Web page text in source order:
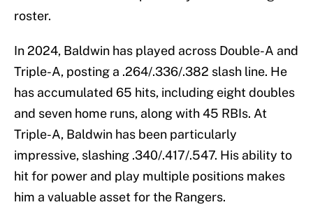
roster.
In 2024, Baldwin has played across Double-A and
Triple-A, posting a .264/.336/.382 slash line. He
has accumulated 65 hits, including eight doubles
and seven home runs, along with 45 RBIs. At
Triple-A, Baldwin has been particularly
impressive, slashing .340/.417/.547. His ability to
hit for power and play multiple positions makes
him a valuable asset for the Rangers.